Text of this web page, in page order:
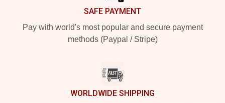
SAFE PAYMENT
Pay with world's most popular and secure payment
methods (Paypal / Stripe)
WORLDWIDE SHIPPING